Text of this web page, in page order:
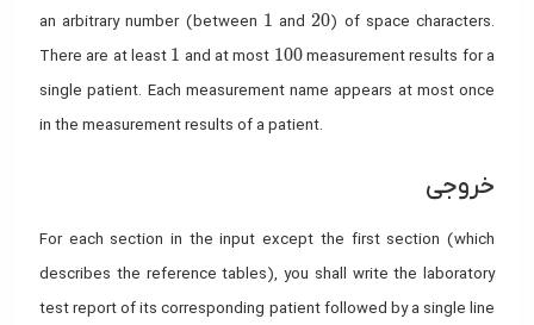
an arbitrary number (between 11 and20
20) of space characters.
There are at least 11 and at most 100
100measurement results for a
single patient. Each measurement name appears at most once
in the measurement results of a patient.
خروجی
For each section in the input except the first section (which
describes the reference tables), you shall write the laboratory
test report of its corresponding patient followed by a single line